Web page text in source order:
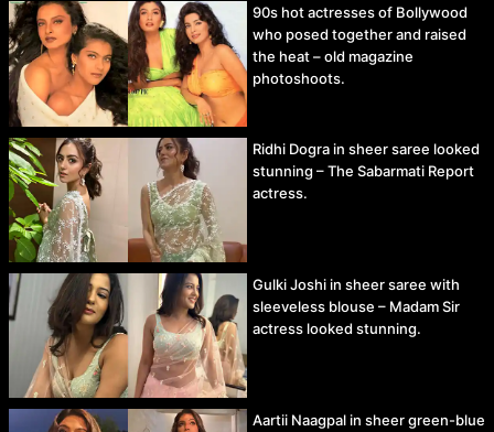
90s hot actresses of Bollywood
who posed together and raised
the heat – old magazine
photoshoots.
Ridhi Dogra in sheer saree looked
stunning – The Sabarmati Report
actress.
Gulki Joshi in sheer saree with
sleeveless blouse – Madam Sir
actress looked stunning.
Aartii Naagpal in sheer green-blue